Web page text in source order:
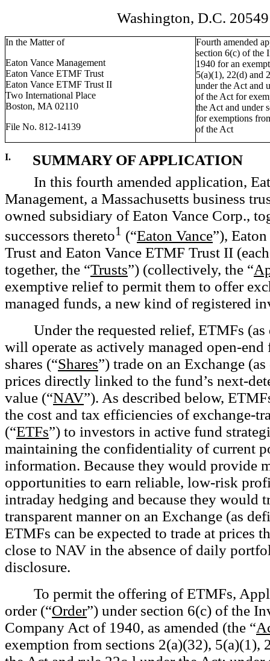
Washington, D.C. 20549
In the Matter of
Eaton Vance Management
Eaton Vance ETMF Trust
Eaton Vance ETMF Trust II
Two International Place
Boston, MA 02110
File No. 812-14139
Fourth amended
section 6(c) of the
1940 for an
5(a)(1), 22(d) and
under the Act and
of the Act for
the Act and under
for exemptions
of the Act
I.
SUMMARY OF APPLICATION
In this fourth amended application,
Management, a Massachusetts business
owned subsidiary of Eaton Vance Corp.,
successors thereto1 (“Eaton Vance”),
Trust and Eaton Vance ETMF Trust II
together, the “Trusts”) (collectively, the “
exemptive relief to permit them to offer
managed funds, a new kind of registered
Under the requested relief, ETMFs
will operate as actively managed open-end
shares (“Shares”) trade on an Exchange
prices directly linked to the fund’s next-
value (“NAV”). As described below,
the cost and tax efficiencies of exchange-
(“ETFs”) to investors in active fund
maintaining the confidentiality of current
information. Because they would provide
opportunities to earn reliable, low-risk
intraday hedging and because they would
transparent manner on an Exchange (as
ETMFs can be expected to trade at prices
close to NAV in the absence of daily
disclosure.
To permit the offering of ETMFs,
order (“Order”) under section 6(c) of the
Company Act of 1940, as amended (the “
exemption from sections 2(a)(32), 5(a)(1),